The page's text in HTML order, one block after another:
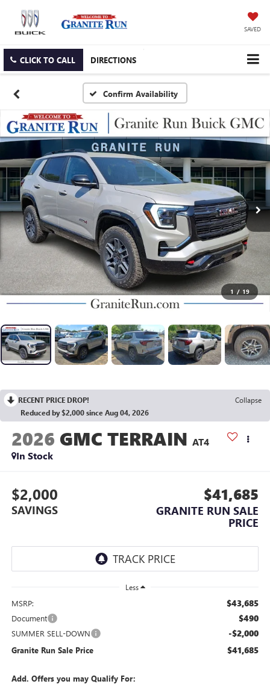
SAVED
CLICK TO CALL DIRECTIONS
Confirm Availability
1 / 19
RECENT PRICE DROP!
Collapse
Reduced by $2,000 since Aug 04, 2026
2026 GMC TERRAIN AT4
In Stock
$2,000
SAVINGS
$41,685
GRANITE RUN SALE
PRICE
Less
MSRP: $43,685
Document $490
SUMMER SELL-DOWN -$2,000
Granite Run Sale Price $41,685
Add. Offers you may Qualify For: